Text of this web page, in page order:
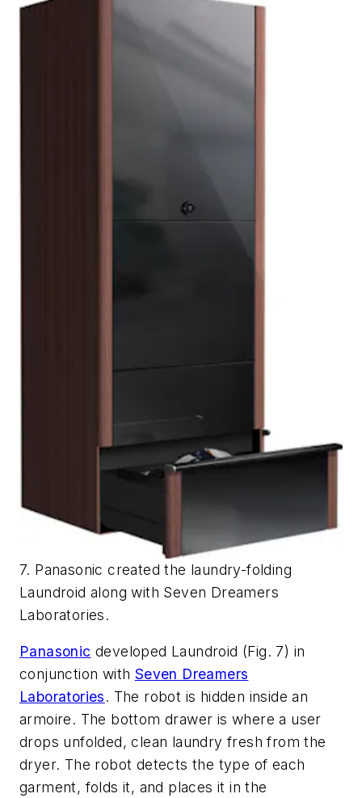
7. Panasonic created the laundry-folding
Laundroid along with Seven Dreamers
Laboratories.
Panasonic developed Laundroid (Fig. 7) in
conjunction with Seven Dreamers
Laboratories. The robot is hidden inside an
armoire. The bottom drawer is where a user
drops unfolded, clean laundry fresh from the
dryer. The robot detects the type of each
garment, folds it, and places it in the